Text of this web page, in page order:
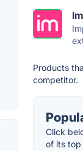
Products
competitor.
Click
of its top